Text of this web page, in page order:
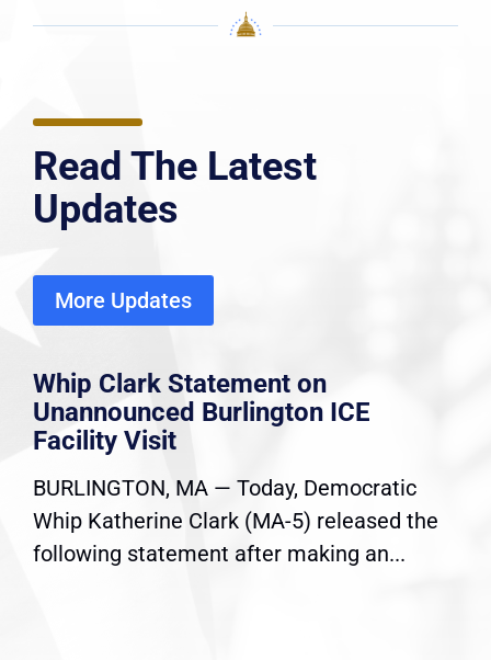
Read The Latest
Updates
More Updates
Whip Clark Statement on
Unannounced Burlington ICE
Facility Visit
BURLINGTON, MA — Today, Democratic
Whip Katherine Clark (MA-5) released the
following statement after making an...